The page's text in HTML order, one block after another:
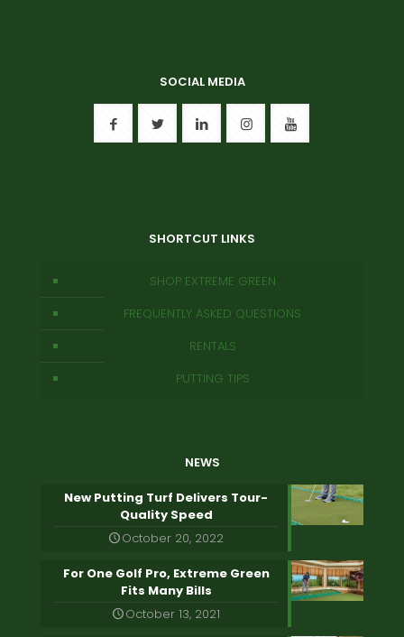
SOCIAL MEDIA
SHORTCUT LINKS
SHOP EXTREME GREEN
FREQUENTLY ASKED QUESTIONS
RENTALS
PUTTING TIPS
NEWS
New Putting Turf Delivers Tour-
Quality Speed
October 20, 2022
For One Golf Pro, Extreme Green
Fits Many Bills
October 13, 2021